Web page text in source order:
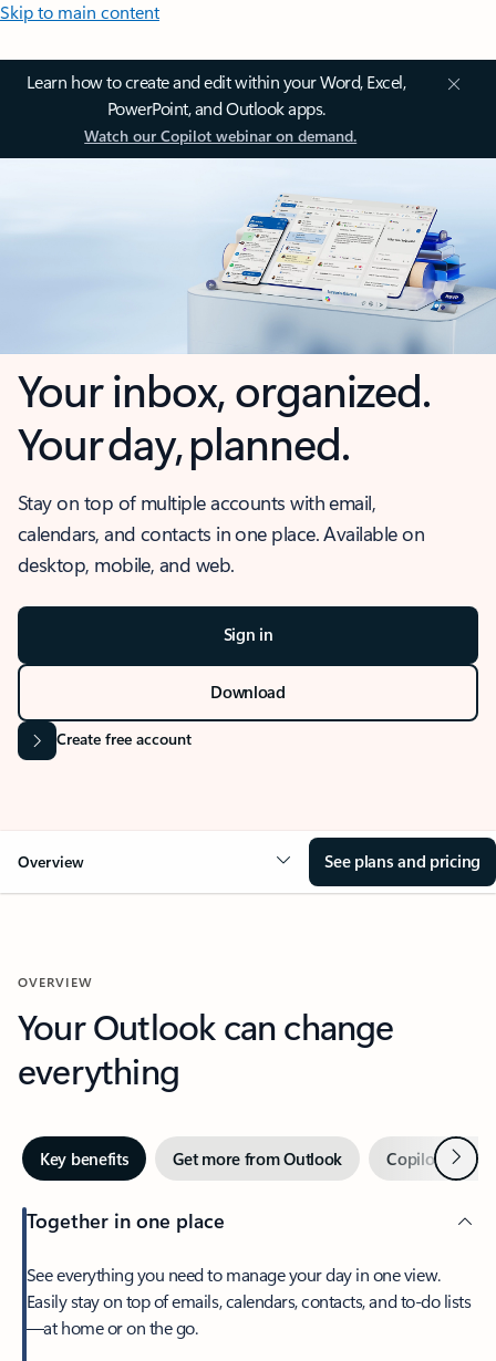
Skip to main content
Learn how to create and edit within your Word, Excel,
PowerPoint, and Outlook apps.
Watch our Copilot webinar on demand.
Your inbox, organized.
Your day, planned.
Stay on top of multiple accounts with email,
calendars, and contacts in one place. Available on
desktop, mobile, and web.
Sign in
Download
Create free account
Overview See plans and pricing
OVERVIEW
Your Outlook can change
everything
Key benefits Get more from Outlook Copilot inNext
Together in one place
See everything you need to manage your day in one view.
Easily stay on top of emails, calendars, contacts, and to-do lists
—at home or on the go.